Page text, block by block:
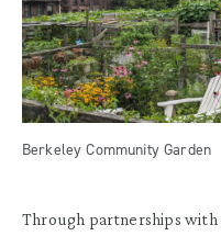
Berkeley Community Garden
Through partnerships